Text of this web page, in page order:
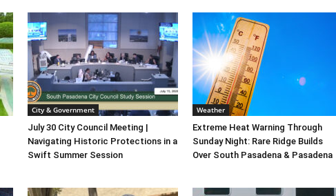
City & Government
July 30 City Council Meeting |
Navigating Historic Protections in a
Swift Summer Session
Weather
Extreme Heat Warning Through
Sunday Night: Rare Ridge Builds
Over South Pasadena & Pasadena